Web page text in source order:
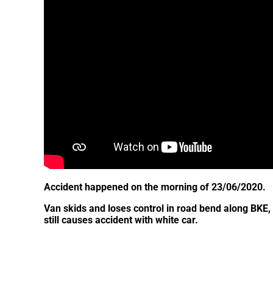
Accident happened on the morning of 23/06/2020.
Van skids and loses control in road bend along
still causes accident with white car.